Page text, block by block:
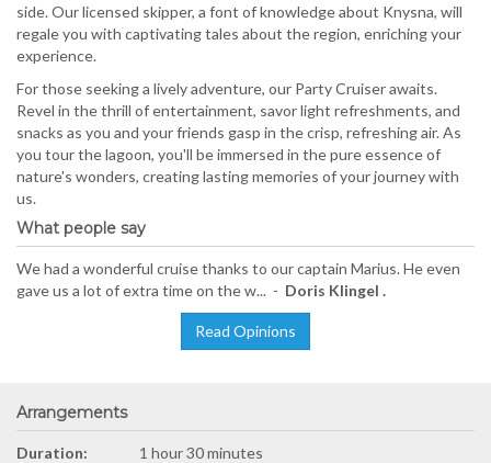
side. Our licensed skipper, a font of knowledge about Knysna, will
regale you with captivating tales about the region, enriching your
experience.
For those seeking a lively adventure, our Party Cruiser awaits.
Revel in the thrill of entertainment, savor light refreshments, and
snacks as you and your friends gasp in the crisp, refreshing air. As
you tour the lagoon, you'll be immersed in the pure essence of
nature's wonders, creating lasting memories of your journey with
us.
What people say
We had a wonderful cruise thanks to our captain Marius. He even
gave us a lot of extra time on the w... - Doris Klingel .
Read Opinions
Arrangements
Duration:
1 hour 30 minutes